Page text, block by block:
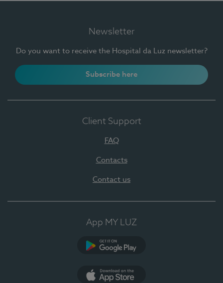
Newsletter
Do you want to receive the Hospital da Luz newsletter?
Subscribe here
Client Support
FAQ
Contacts
Contact us
App MY LUZ